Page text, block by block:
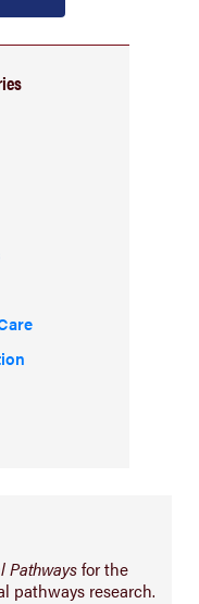
Pathwaysfor the
pathways research.